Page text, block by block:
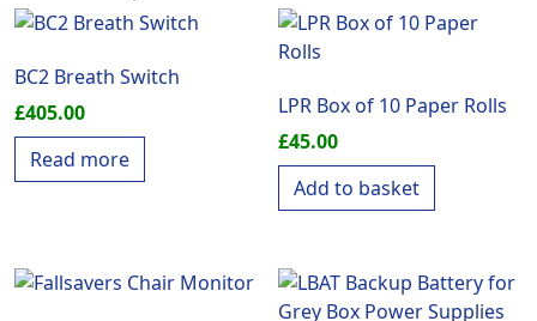
BC2 Breath Switch
£405.00
Read more
LPR Box of 10 Paper Rolls
£45.00
Add to basket